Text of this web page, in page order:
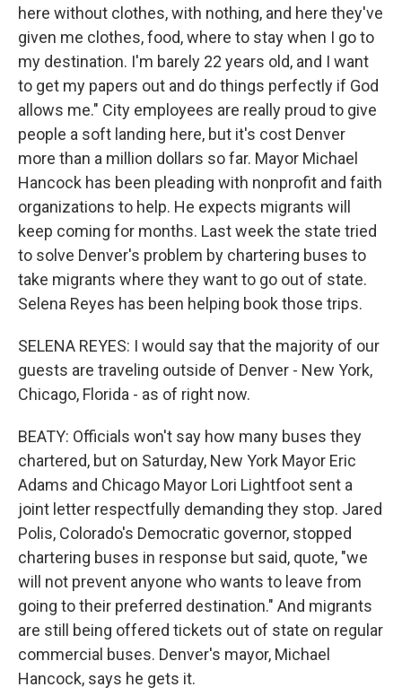
here without clothes, with nothing, and here they've
given me clothes, food, where to stay when I go to
my destination. I'm barely 22 years old, and I want
to get my papers out and do things perfectly if God
allows me." City employees are really proud to give
people a soft landing here, but it's cost Denver
more than a million dollars so far. Mayor Michael
Hancock has been pleading with nonprofit and faith
organizations to help. He expects migrants will
keep coming for months. Last week the state tried
to solve Denver's problem by chartering buses to
take migrants where they want to go out of state.
Selena Reyes has been helping book those trips.
SELENA REYES: I would say that the majority of our
guests are traveling outside of Denver - New York,
Chicago, Florida - as of right now.
BEATY: Officials won't say how many buses they
chartered, but on Saturday, New York Mayor Eric
Adams and Chicago Mayor Lori Lightfoot sent a
joint letter respectfully demanding they stop. Jared
Polis, Colorado's Democratic governor, stopped
chartering buses in response but said, quote, "we
will not prevent anyone who wants to leave from
going to their preferred destination." And migrants
are still being offered tickets out of state on regular
commercial buses. Denver's mayor, Michael
Hancock, says he gets it.